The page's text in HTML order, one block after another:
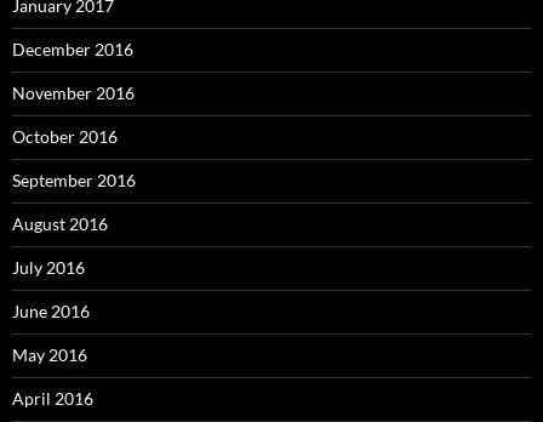
January 2017
December 2016
November 2016
October 2016
September 2016
August 2016
July 2016
June 2016
May 2016
April 2016